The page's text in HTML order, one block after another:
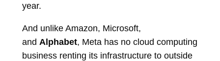
year.
And unlike Amazon, Microsoft,
and Alphabet, Meta has no cloud computing
business renting its infrastructure to outside